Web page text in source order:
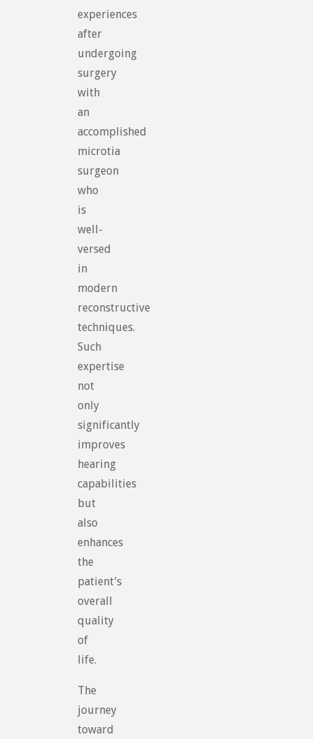
experiences
after
undergoing
surgery
with
an
accomplished
microtia
surgeon
who
is
well-
versed
in
modern
reconstructive
techniques.
Such
expertise
not
only
significantly
improves
hearing
capabilities
but
also
enhances
the
patient’s
overall
quality
of
life.
The
journey
toward